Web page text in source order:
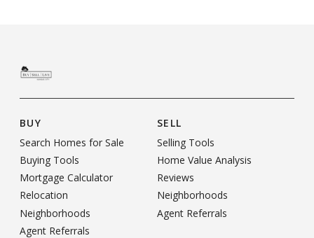
BUY
Search Homes for Sale
Buying Tools
Mortgage Calculator
Relocation
Neighborhoods
Agent Referrals
SELL
Selling Tools
Home Value Analysis
Reviews
Neighborhoods
Agent Referrals